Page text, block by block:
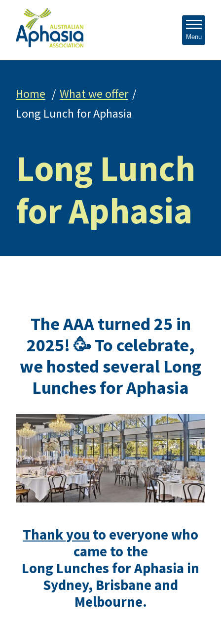
Menu
Home
What we offer
Long Lunch for Aphasia
Long Lunch
for Aphasia
The AAA turned 25 in
2025! 🥳 To celebrate,
we hosted several Long
Lunches for Aphasia
Thank you to everyone who
came to the
Long Lunches for Aphasia in
Sydney, Brisbane and
Melbourne.